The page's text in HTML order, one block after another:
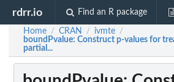
rdrr.io Find an R package
Home / CRAN / ivmte /
boundPvalue: Construct p-values for
partial...